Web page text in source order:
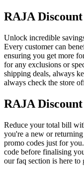
RAJA
Unlock incredible
Every customer can
ensuring you get more
for any exclusions or
shipping deals, always
always check the store
RAJA Discount
Reduce your total bill
you're a new or
promo codes just for
code before finalising
our faq section is here